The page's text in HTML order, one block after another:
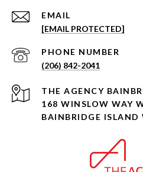
EMAIL
[EMAIL PROTECTED]
PHONE NUMBER
(206) 842-2041
168 WINSLOW WAY
BAINBRIDGE ISLAND